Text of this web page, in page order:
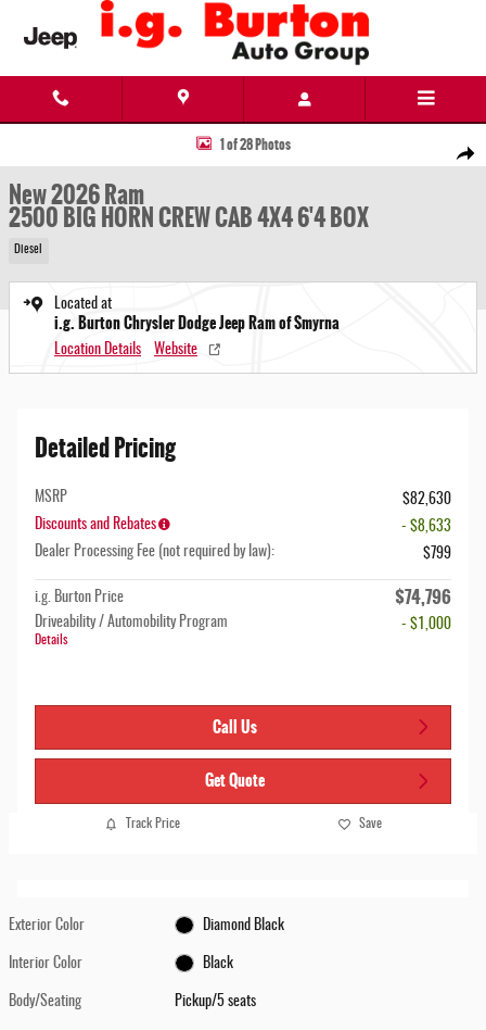
Skip to main content
Share
New 2026 Ram 2500 BIG HORN CREW CAB 4X4 6'4 BOX Pickup Photo 1 of 28
1 of 28 Photos
New 2026 Ram
2500 BIG HORN CREW CAB 4X4 6'4 BOX
Diesel
Located at
i.g. Burton Chrysler Dodge Jeep Ram of Smyrna
Location Details Website
Detailed Pricing
MSRP
$82,630
Discounts and Rebates
- $8,633
Dealer Processing Fee (not required by law):
$799
i.g. Burton Price $74,796
Driveability / Automobility Program
Details
- $1,000
Call Us
Get Quote
Track Price Save
Exterior Color Diamond Black
Interior Color Black
Body/Seating Pickup/5 seats